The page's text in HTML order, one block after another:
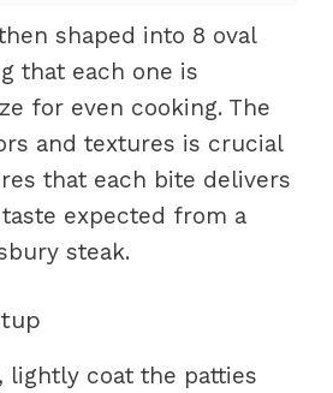
shaped into 8 oval
that each one is
for even cooking. The
and textures is crucial
that each bite delivers
expected from a
steak.
lightly coat the patties